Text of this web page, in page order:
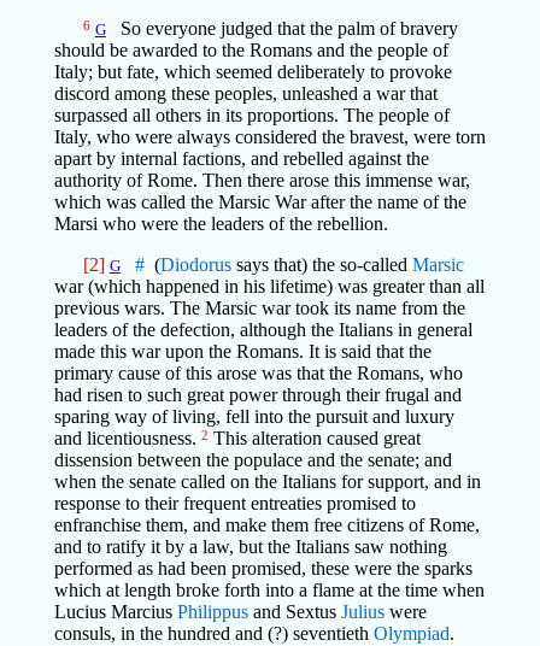
6 GSo everyone judged that the palm of bravery
should be awarded to the Romans and the people of
Italy; but fate, which seemed deliberately to provoke
discord among these peoples, unleashed a war that
surpassed all others in its proportions. The people of
Italy, who were always considered the bravest, were torn
apart by internal factions, and rebelled against the
authority of Rome. Then there arose this immense war,
which was called the Marsic War after the name of the
Marsi who were the leaders of the rebellion.
[2] G # (Diodorussays that) the so-called Marsic
war (which happened in his lifetime) was greater than all
previous wars. The Marsic war took its name from the
leaders of the defection, although the Italians in general
made this war upon the Romans. It is said that the
primary cause of this arose was that the Romans, who
had risen to such great power through their frugal and
sparing way of living, fell into the pursuit and luxury
and licentiousness. 2 This alteration caused great
dissension between the populace and the senate; and
when the senate called on the Italians for support, and in
response to their frequent entreaties promised to
enfranchise them, and make them free citizens of Rome,
and to ratify it by a law, but the Italians saw nothing
performed as had been promised, these were the sparks
which at length broke forth into a flame at the time when
Lucius Marcius Philippusand Sextus Juliuswere
consuls, in the hundred and (?) seventieth Olympiad.